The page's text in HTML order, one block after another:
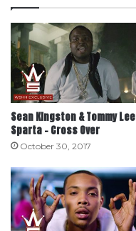
Sean Kingston & Tommy Lee
Sparta – Cross Over
October 30, 2017